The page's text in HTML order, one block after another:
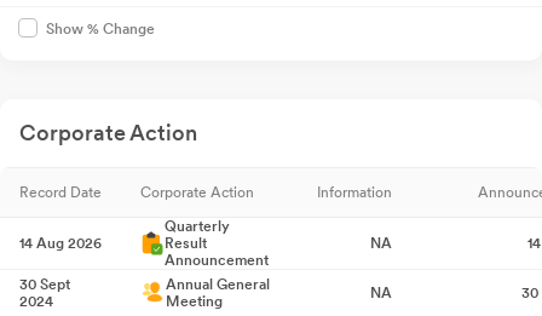
Show % Change
Corporate Action
Record Date Corporate Action Information
14 Aug 2026
Quarterly
Result
Announcement
NA
30 Sept
2024
Annual General
Meeting
NA 30